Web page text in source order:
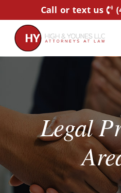
to
content
Call or text us
Attorneys
About Us
Legal